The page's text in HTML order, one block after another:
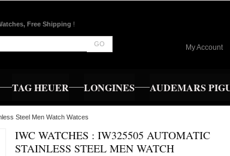
Free Shipping !
GO My Account
TAG HEUER LONGINES AUDEMARS
Steel Men Watch Watces
IWC WATCHES : IW325505 AUTOMATIC
STAINLESS STEEL MEN WATCH